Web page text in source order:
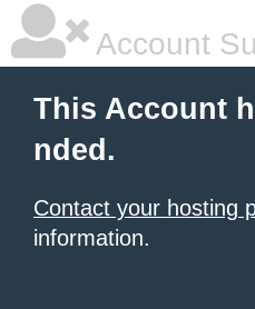
Account
This Account
nded.
Contact your hosting
information.